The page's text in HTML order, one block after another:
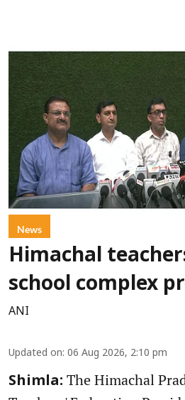
News
Himachal
school complex
ANI
Updated on: 06 Aug 2026, 2:10 pm
Shimla: The Himachal